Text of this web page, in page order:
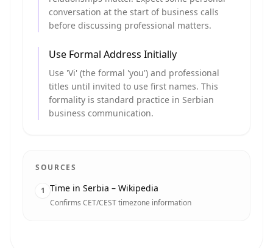
conversation at the start of business calls
before discussing professional matters.
Use Formal Address Initially
Use 'Vi' (the formal 'you') and professional
titles until invited to use first names. This
formality is standard practice in Serbian
business communication.
SOURCES
1 Time in Serbia – Wikipedia
Confirms CET/CEST timezone information